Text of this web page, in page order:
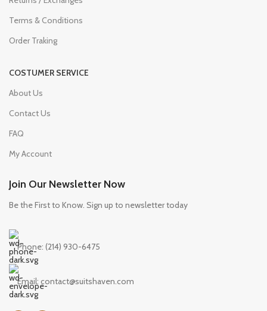
Terms & Conditions
Order Traking
COSTUMER SERVICE
About Us
Contact Us
FAQ
My Account
Join Our Newsletter Now
Be the First to Know. Sign up to newsletter today
Phone: (214) 930-6475
Email: contact@suitshaven.com